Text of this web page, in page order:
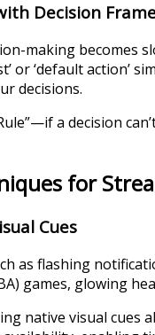
Decision
making
or ‘default action’
decisions.
a decision
for
Cues
as flashing
games, glowing
native visual cues